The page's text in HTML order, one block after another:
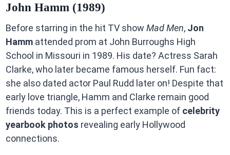
John Hamm (1989)
Before starring in the hit TV show Mad Men, Jon
Hammattended prom at John Burroughs High
School in Missouri in 1989. His date? Actress Sarah
Clarke, who later became famous herself. Fun fact:
she also dated actor Paul Rudd later on! Despite that
early love triangle, Hamm and Clarke remain good
friends today. This is a perfect example of celebrity
yearbook photos revealing early Hollywood
connections.